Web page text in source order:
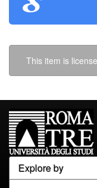
This item is
Explore by